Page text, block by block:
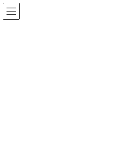
Skip
to
the
Skip
to
the